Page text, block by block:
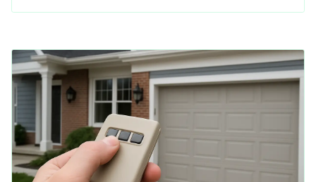
Read: Signs Your Garage Door Opener Needs Replacement